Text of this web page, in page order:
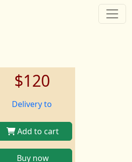
$120
Delivery to
Add to cart
Buy now